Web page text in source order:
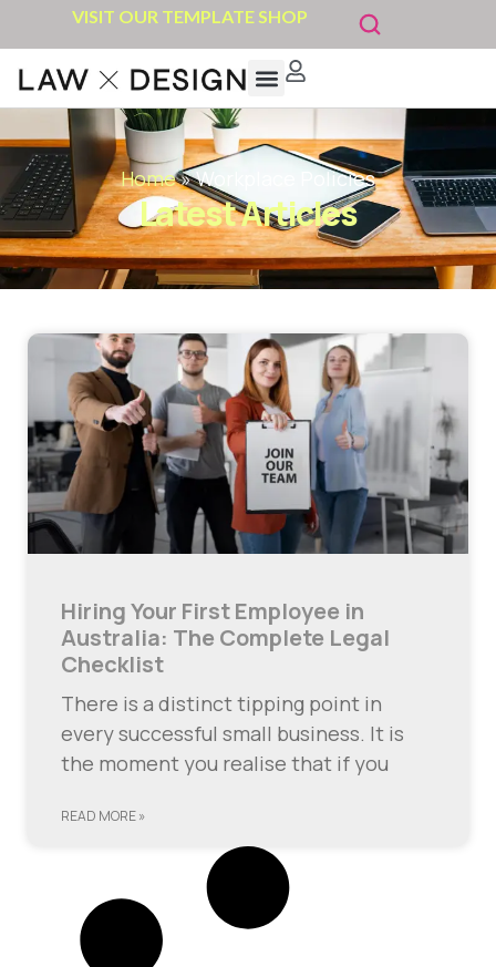
VISIT OUR TEMPLATE SHOP
Home»Workplace Policies
Latest Articles
Hiring Your First Employee in
Australia: The Complete Legal
Checklist
There is a distinct tipping point in
every successful small business. It is
the moment you realise that if you
READ MORE »